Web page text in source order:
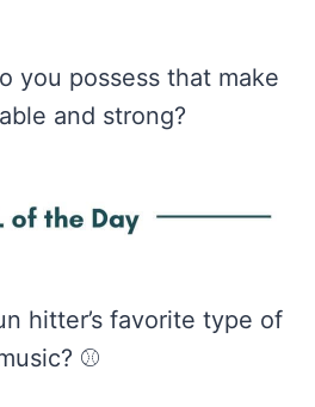
you possess that make
and strong?
hitter’s favorite type of
⚾